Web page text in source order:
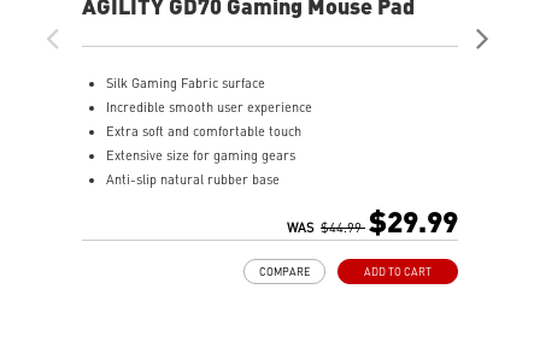
Silk Gaming Fabric surface
Incredible smooth user experience
Extra soft and comfortable touch
Extensive size for gaming gears
Anti-slip natural rubber base
WAS $44.99 $29.99
ADD TO CART
COMPARE